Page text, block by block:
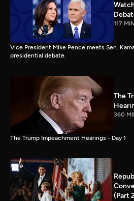
117
Vice President Mike Pence meets Sen.
presidential debate.
The
360
The Trump Impeachment Hearings - Day 1
(Part